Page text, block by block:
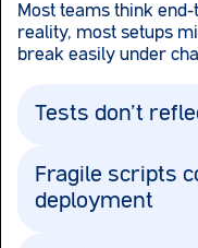
Most teams think end-
reality, most setups
break easily under
Tests don’t
Fragile scripts
deployment